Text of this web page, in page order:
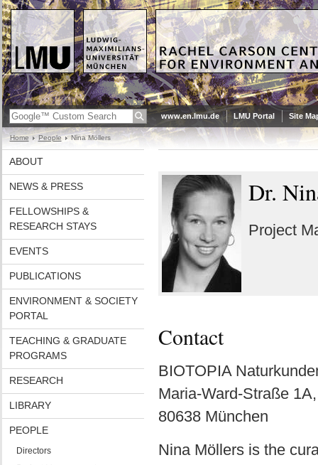
www.en.lmu.de LMU Portal Site
Home People Nina Möllers
ABOUT
NEWS & PRESS
FELLOWSHIPS &
RESEARCH STAYS
EVENTS
PUBLICATIONS
ENVIRONMENT & SOCIETY
PORTAL
TEACHING & GRADUATE
PROGRAMS
RESEARCH
LIBRARY
PEOPLE
Directors
Dr.
Project
Contact
BIOTOPIA
Maria-Ward-Straße 1A,
80638 München
Nina Möllers is the